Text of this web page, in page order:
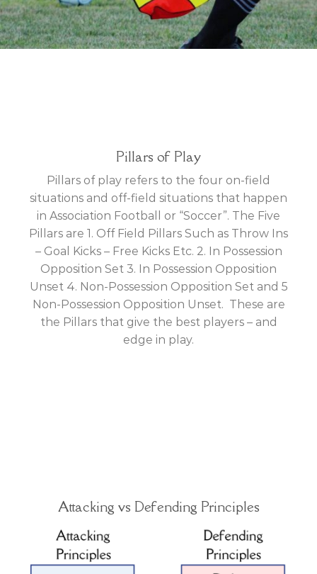
Pillars of Play
Pillars of play refers to the four on-field
situations and off-field situations that happen
in Association Football or “Soccer”. The Five
Pillars are 1. Off Field Pillars Such as Throw Ins
– Goal Kicks – Free Kicks Etc. 2. In Possession
Opposition Set 3. In Possession Opposition
Unset 4. Non-Possession Opposition Set and 5
Non-Possession Opposition Unset. These are
the Pillars that give the best players – and
edge in play.
Attacking vs Defending Principles